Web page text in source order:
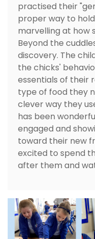
practised their
proper way to
marvelling at how
Beyond the
discovery. The
the chicks'
essentials of their
type of food they
clever way they
has been
engaged and
toward their new
excited to spend
after them and